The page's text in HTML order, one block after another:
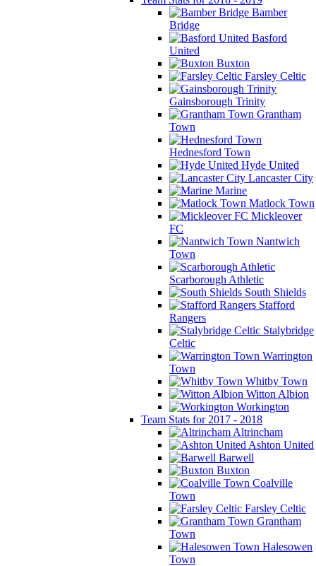
Bamber
Bridge
Basford
United
Buxton
Farsley Celtic
Gainsborough Trinity
Grantham
Town
Hednesford Town
Hyde United
Lancaster City
Marine
Matlock Town
Mickleover
FC
Nantwich
Town
Scarborough Athletic
South Shields
Stafford
Rangers
Stalybridge
Celtic
Warrington
Town
Whitby Town
Witton Albion
Workington
Team Stats for 2017 - 2018
Altrincham
Ashton United
Barwell
Buxton
Coalville
Town
Farsley Celtic
Grantham
Town
Halesowen
Town